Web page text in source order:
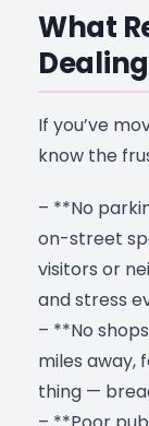
What
If you’ve
know the
– **No
on-street
visitors or
and stress
– **No
miles away,
thing —